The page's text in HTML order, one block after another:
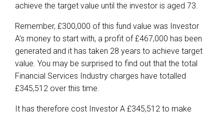
achieve the target value until the investor is aged 73.
Remember, £300,000 of this fund value was Investor
A’s money to start with, a profit of £467,000 has been
generated and it has taken 28 years to achieve target
value. You may be surprised to find out that the total
Financial Services Industry charges have totalled
£345,512 over this time.
It has therefore cost Investor A £345,512 to make